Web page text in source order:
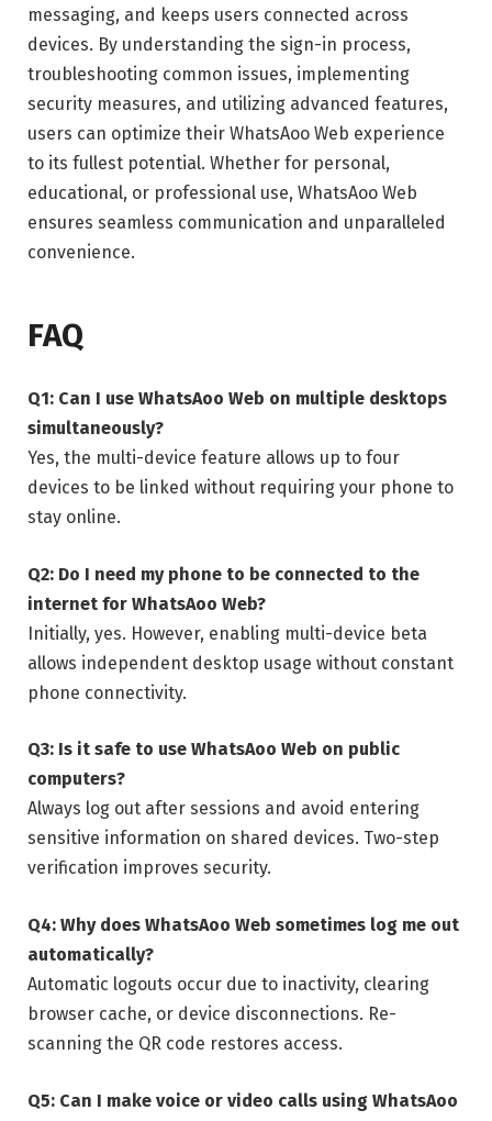
messaging, and keeps users connected across
devices. By understanding the sign-in process,
troubleshooting common issues, implementing
security measures, and utilizing advanced features,
users can optimize their WhatsAoo Web experience
to its fullest potential. Whether for personal,
educational, or professional use, WhatsAoo Web
ensures seamless communication and unparalleled
convenience.
FAQ
Q1: Can I use WhatsAoo Web on multiple desktops
simultaneously?
Yes, the multi-device feature allows up to four
devices to be linked without requiring your phone to
stay online.
Q2: Do I need my phone to be connected to the
internet for WhatsAoo Web?
Initially, yes. However, enabling multi-device beta
allows independent desktop usage without constant
phone connectivity.
Q3: Is it safe to use WhatsAoo Web on public
computers?
Always log out after sessions and avoid entering
sensitive information on shared devices. Two-step
verification improves security.
Q4: Why does WhatsAoo Web sometimes log me out
automatically?
Automatic logouts occur due to inactivity, clearing
browser cache, or device disconnections. Re-
scanning the QR code restores access.
Q5: Can I make voice or video calls using WhatsAoo